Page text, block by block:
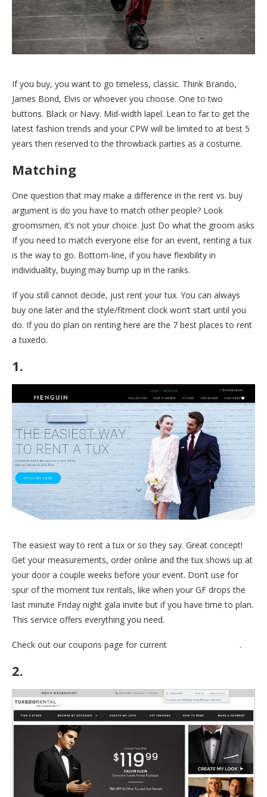
If you buy, you want to go timeless, classic. Think Brando,
James Bond, Elvis or whoever you choose. One to two
buttons. Black or Navy. Mid-width lapel. Lean to far to get the
latest fashion trends and your CPW will be limited to at best 5
years then reserved to the throwback parties as a costume.
Matching
One question that may make a difference in the rent vs. buy
argument is do you have to match other people? Look
groomsmen, it’s not your choice. Just Do what the groom asks
If you need to match everyone else for an event, renting a tux
is the way to go. Bottom-line, if you have flexibility in
individuality, buying may bump up in the ranks.
If you still cannot decide, just rent your tux. You can always
buy one later and the style/fitment clock won’t start until you
do. If you do plan on renting here are the 7 best places to rent
a tuxedo.
1.
The easiest way to rent a tux or so they say. Great concept!
Get your measurements, order online and the tux shows up at
your door a couple weeks before your event. Don’t use for
spur of the moment tux rentals, like when your GF drops the
last minute Friday night gala invite but if you have time to plan.
This service offers everything you need.
Check out our coupons page for current .
2.